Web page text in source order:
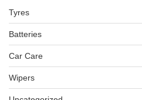
Tyres
Batteries
Car Care
Wipers